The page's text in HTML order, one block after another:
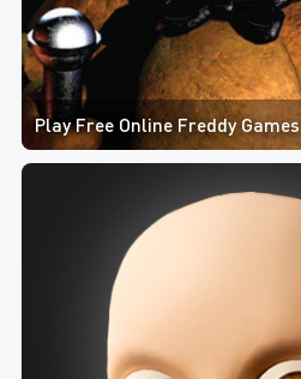
Play Free Online Freddy Games